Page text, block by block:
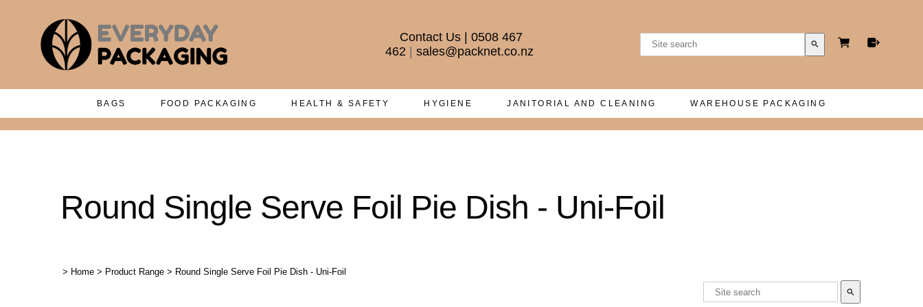
Contact Us| 0508 467
462 |sales@packnet.co.nz search
BAGS FOOD PACKAGING HEALTH & SAFETY HYGIENE JANITORIAL AND CLEANING WAREHOUSE PACKAGING
Round Single Serve Foil Pie Dish - Uni-Foil
> Home > Product Range > Round Single Serve Foil Pie Dish - Uni-Foil
search